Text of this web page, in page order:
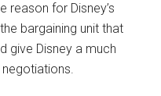
reason for Disney’s
bargaining unit that
give Disney a much